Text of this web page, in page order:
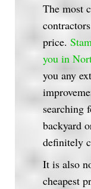
The most
price.
you in
you any
searching
backyard
definitely
It is also
cheapest